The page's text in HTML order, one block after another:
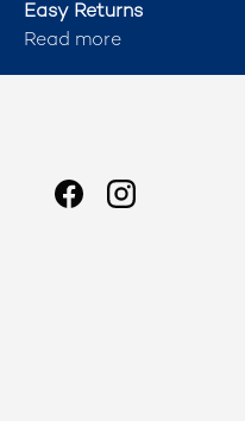
Easy Returns
Read more
FacebookInstagram